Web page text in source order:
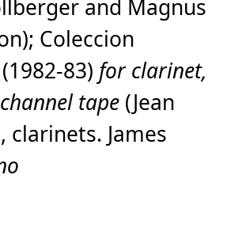
and Magnus
Coleccion
83) for clarinet,
tape (Jean
clarinets. James